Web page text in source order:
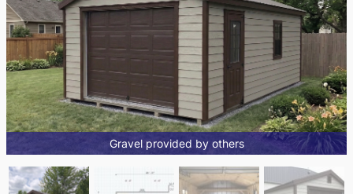
Gravel provided by others